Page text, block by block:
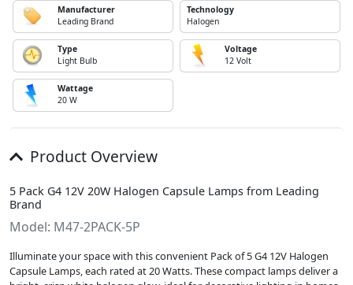
Manufacturer
Leading Brand
Technology
Halogen
Type
Light Bulb
Voltage
12 Volt
Wattage
20 W
Product Overview
5 Pack G4 12V 20W Halogen Capsule Lamps from Leading
Brand
Model: M47-2PACK-5P
Illuminate your space with this convenient Pack of 5 G4 12V Halogen
Capsule Lamps, each rated at 20 Watts. These compact lamps deliver a